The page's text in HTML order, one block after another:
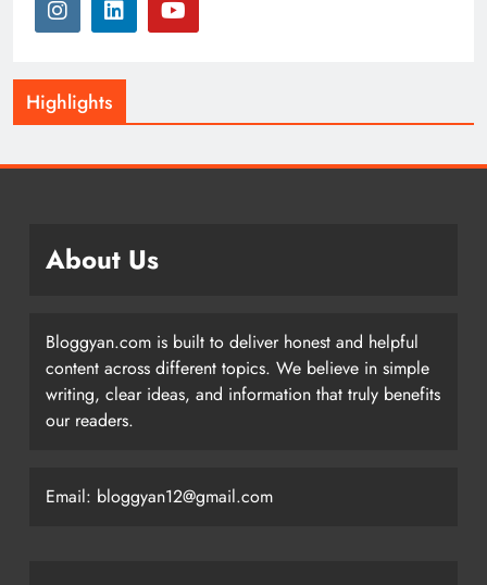
Highlights
About Us
Bloggyan.com is built to deliver honest and helpful
content across different topics. We believe in simple
writing, clear ideas, and information that truly benefits
our readers.
Email: bloggyan12@gmail.com